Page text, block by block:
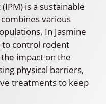
is a sustainable
various
In Jasmine
to control rodent
impact on the
physical barriers,
treatments to keep